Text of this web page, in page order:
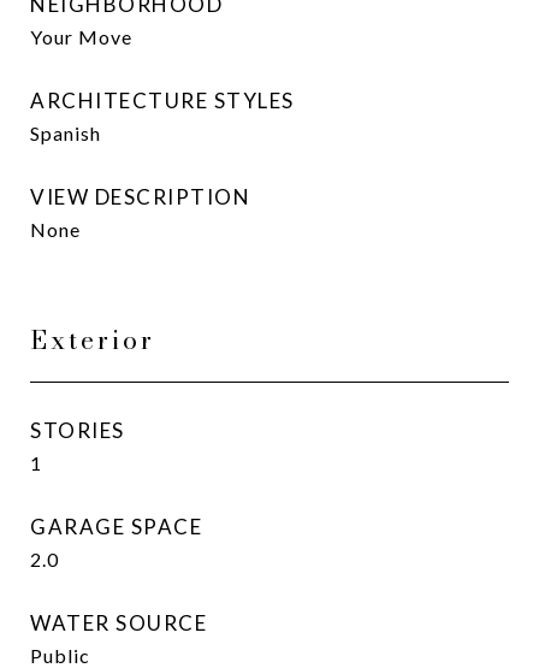
Your Move
ARCHITECTURE STYLES
Spanish
VIEW DESCRIPTION
None
Exterior
STORIES
1
GARAGE SPACE
2.0
WATER SOURCE
Public